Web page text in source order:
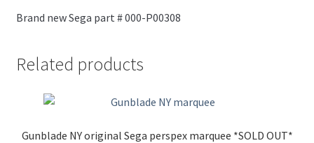
Brand new Sega part # 000-P00308
Related products
Gunblade NY original Sega perspex marquee *SOLD OUT*